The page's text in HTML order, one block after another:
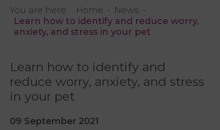
You are here: Home
News
Learn how to identify and reduce worry,
anxiety, and stress in your pet
Learn how to identify and
reduce worry, anxiety, and stress
in your pet
09 September 2021